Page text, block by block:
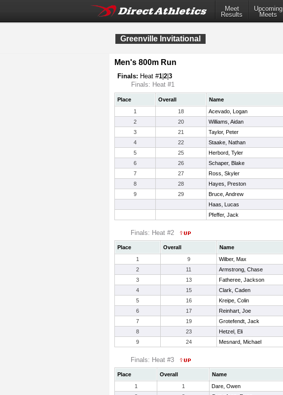
Meet
Results
Upcoming
Meets
Greenville Invitational
Men's 800m Run
Finals: Heat #1 2 3
Finals: Heat #1
Place Overall Name
1
18 Acevado, Logan
2
20 Williams, Aidan
3
21 Taylor, Peter
4
22 Staake, Nathan
5
25 Herbord, Tyler
6
26 Schaper, Blake
7
27 Ross, Skyler
8
28 Hayes, Preston
9
29 Bruce, Andrew
Haas, Lucas
Pfeffer, Jack
Finals: Heat #2
Place Overall Name
1
9 Wilber, Max
2
11 Armstrong, Chase
3
13 Fatheree, Jackson
4
15 Clark, Caden
5
16 Kreipe, Colin
6
17 Reinhart, Joe
7
19 Grotefendt, Jack
8
23 Hetzel, Eli
9
24 Mesnard, Michael
Finals: Heat #3
Place Overall Name
1
1 Dare, Owen